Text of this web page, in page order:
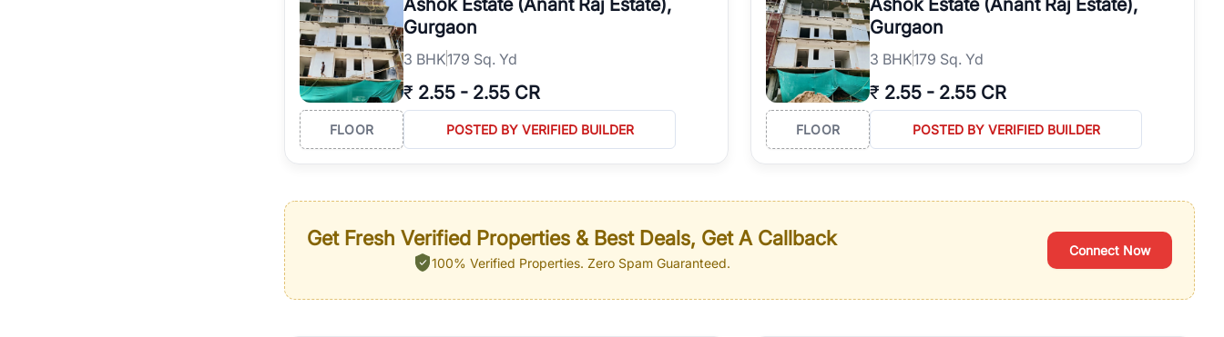
Ashok Estate (Anant Raj Estate),
Gurgaon
3 BHK179 Sq. Yd
₹ 2.55 - 2.55 CR
FLOOR POSTED BY VERIFIED BUILDER
Ashok Estate (Anant Raj Estate),
Gurgaon
3 BHK179 Sq. Yd
₹ 2.55 - 2.55 CR
FLOOR POSTED BY VERIFIED BUILDER
Get Fresh Verified Properties & Best Deals, Get A Callback
100% Verified Properties. Zero Spam Guaranteed.
Connect Now